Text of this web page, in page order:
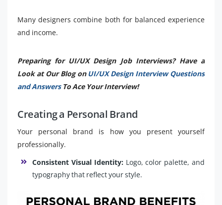
Many designers combine both for balanced experience
and income.
Preparing for UI/UX Design Job Interviews? Have a
Look at Our Blog on UI/UX Design Interview Questions
and Answers To Ace Your Interview!
Creating a Personal Brand
Your personal brand is how you present yourself
professionally.
Consistent Visual Identity:Logo, color palette, and
typography that reflect your style.